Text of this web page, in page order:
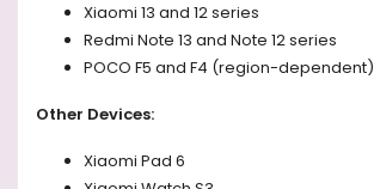
Xiaomi 13 and 12 series
Redmi Note 13 and Note 12 series
POCO F5 and F4 (region-dependent)
Other Devices:
Xiaomi Pad 6